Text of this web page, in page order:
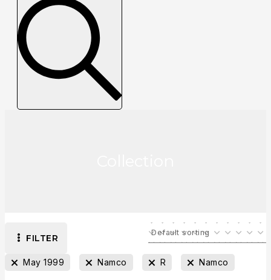
FILTER
May 1999 Namco R Namco